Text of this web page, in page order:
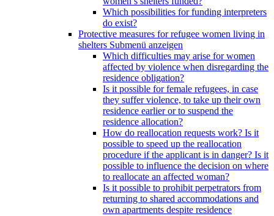
Which possibilities for funding interpreters
do exist?
Protective measures for refugee women living in
shelters Submenü anzeigen
Which difficulties may arise for women
affected by violence when disregarding the
residence obligation?
Is it possible for female refugees, in case
they suffer violence, to take up their own
residence earlier or to suspend the
residence allocation?
How do reallocation requests work? Is it
possible to speed up the reallocation
procedure if the applicant is in danger? Is it
possible to influence the decision on where
to reallocate an affected woman?
Is it possible to prohibit perpetrators from
returning to shared accommodations and
own apartments despite residence